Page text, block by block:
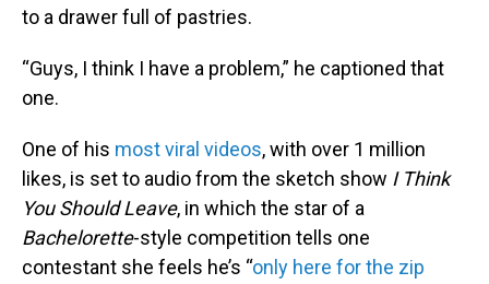
to a drawer full of pastries.
“Guys, I think I have a problem,” he captioned that
one.
One of his most viral videos, with over 1 million
likes, is set to audio from the sketch show I Think
You Should Leave, in which the star of a
Bachelorette-style competition tells one
contestant she feels he’s “only here for the zip